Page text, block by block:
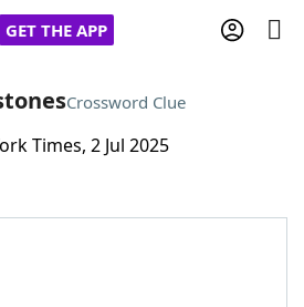
GET THE APP
Cheat
Crossword Clue
Times, 2 Jul 2025